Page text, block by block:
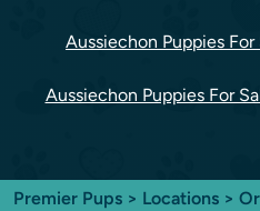
Aussiechon Puppies
Aussiechon Puppies For
Premier Pups > Locations >